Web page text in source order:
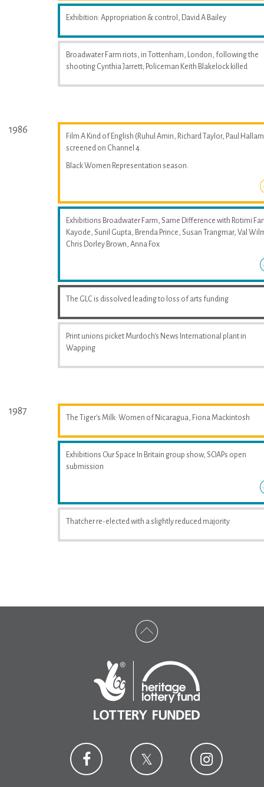
Exhibition: Appropriation & control, David A Bailey
Broadwater Farm riots, in Tottenham, London, following the
shooting Cynthia Jarrett; Policeman Keith Blakelock killed
1986
Film A Kind of English (Ruhul Amin, Richard Taylor, Paul
screened on Channel 4.
Black Women Representation season.
Exhibitions Broadwater Farm, Same Difference with Rotimi
Kayode, Sunil Gupta, Brenda Prince, Susan Trangmar, Val
Chris Dorley Brown, Anna Fox
The GLC is dissolved leading to loss of arts funding
Print unions picket Murdoch's News International plant in
Wapping
1987
The Tiger's Milk: Women of Nicaragua, Fiona Mackintosh
Exhibitions Our Space In Britain group show, SOAPs open
submission
Thatcher re-elected with a slightly reduced majority